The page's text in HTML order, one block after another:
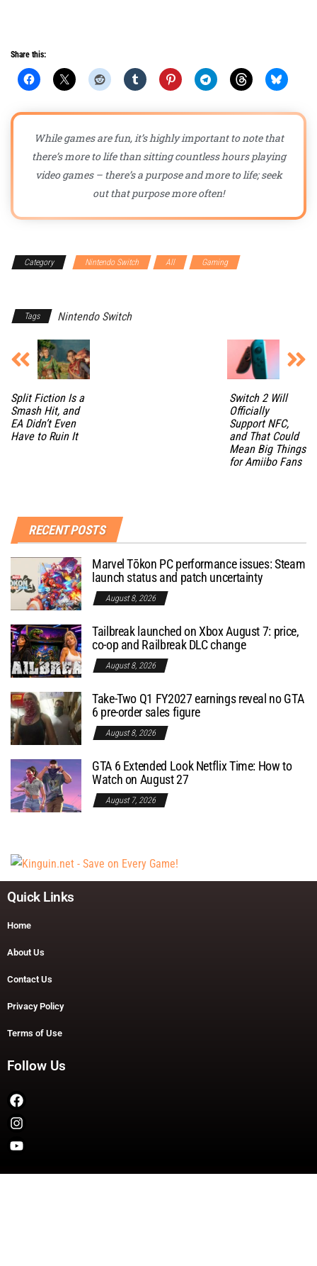
Share this:
While games are fun, it’s highly important to note that
there’s more to life than sitting countless hours playing
video games – there’s a purpose and more to life; seek
out that purpose more often!
Category Nintendo Switch All Gaming
Tags Nintendo Switch
Split Fiction Is a
Smash Hit, and
EA Didn’t Even
Have to Ruin It
Switch 2 Will
Officially
Support NFC,
and That Could
Mean Big Things
for Amiibo Fans
RECENT POSTS
Marvel Tōkon PC performance issues: Steam
launch status and patch uncertainty
August 8, 2026
Tailbreak launched on Xbox August 7: price,
co-op and Railbreak DLC change
August 8, 2026
Take-Two Q1 FY2027 earnings reveal no GTA
6 pre-order sales figure
August 8, 2026
GTA 6 Extended Look Netflix Time: How to
Watch on August 27
August 7, 2026
Quick Links
Home
About Us
Contact Us
Privacy Policy
Terms of Use
Follow Us